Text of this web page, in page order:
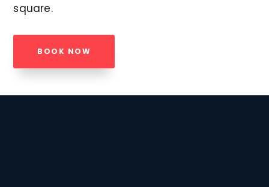
square.
BOOK NOW